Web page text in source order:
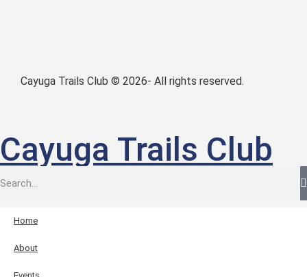
Cayuga Trails Club © 2026- All rights reserved.
Cayuga Trails Club
Home
About